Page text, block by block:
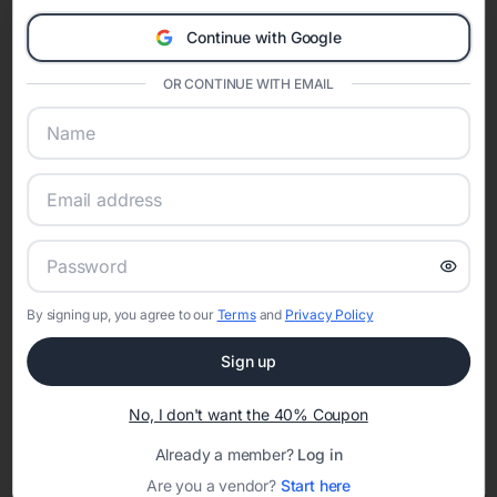
Eventifai combines vendor discovery, planning tools, digital
invitations, event websites, guest management, and memory
confidence while creating moments that last a lifetime.
Online Quinceañera Invitations with
RSVP Tracking in Atlanta
Set the tone for the party with unique customizable
invitation templates
Continue with Google
OR CONTINUE WITH EMAIL
By signing up, you agree to our Termsand Privacy Policy
Sign up
No, I don't want the 40% Coupon
Already a member? Log in
Are you a vendor? Start here